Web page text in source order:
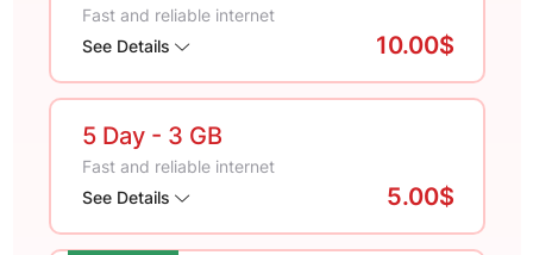
Fast and reliable internet
See Details
10.00$
5 Day - 3 GB
Fast and reliable internet
See Details
5.00$